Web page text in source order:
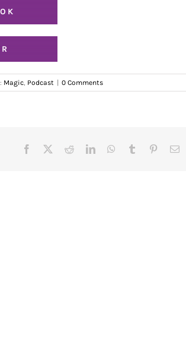
Magic, Podcast 0 Comments
Facebook RedditLinkedInWhatsApp
Tumblr Pinterest